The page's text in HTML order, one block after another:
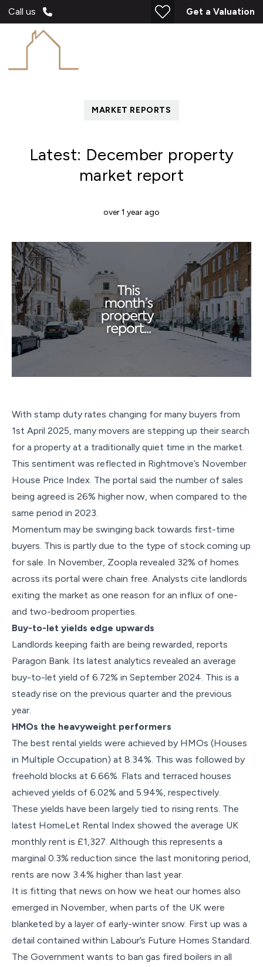
Call us Get a Valuation
MARKET REPORTS
Latest: December property
market report
over 1 year ago
With stamp duty rates changing for many buyers from
1st April 2025, many movers are stepping up their search
for a property at a traditionally quiet time in the market.
This sentiment was reflected in Rightmove’s November
House Price Index. The portal said the number of sales
being agreed is 26% higher now, when compared to the
same period in 2023.
Momentum may be swinging back towards first-time
buyers. This is partly due to the type of stock coming up
for sale. In November, Zoopla revealed 32% of homes
across its portal were chain free. Analysts cite landlords
exiting the market as one reason for an influx of one-
and two-bedroom properties.
Buy-to-let yields edge upwards
Landlords keeping faith are being rewarded, reports
Paragon Bank. Its latest analytics revealed an average
buy-to-let yield of 6.72% in September 2024. This is a
steady rise on the previous quarter and the previous
year.
HMOs the heavyweight performers
The best rental yields were achieved by HMOs (Houses
in Multiple Occupation) at 8.34%. This was followed by
freehold blocks at 6.66%. Flats and terraced houses
achieved yields of 6.02% and 5.94%, respectively.
These yields have been largely tied to rising rents. The
latest HomeLet Rental Index showed the average UK
monthly rent is £1,327. Although this represents a
marginal 0.3% reduction since the last monitoring period,
rents are now 3.4% higher than last year.
It is fitting that news on how we heat our homes also
emerged in November, when parts of the UK were
blanketed by a layer of early-winter snow. First up was a
detail contained within Labour’s Future Homes Standard.
The Government wants to ban gas fired boilers in all